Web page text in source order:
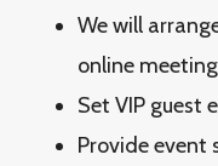
We will
online
Set VIP guest
Provide event